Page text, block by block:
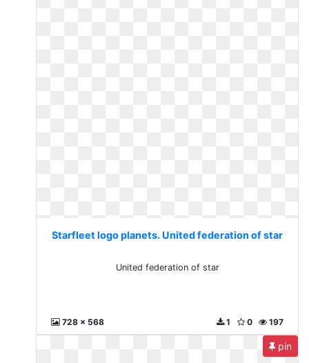
Starfleet logo planets. United federation of star
United federation of star
728 x 568 197
0
1
pin